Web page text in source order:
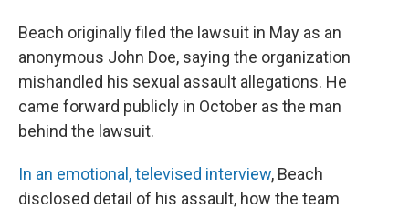
Beach originally filed the lawsuit in May as an
anonymous John Doe, saying the organization
mishandled his sexual assault allegations. He
came forward publicly in October as the man
behind the lawsuit.
In an emotional, televised interview, Beach
disclosed detail of his assault, how the team